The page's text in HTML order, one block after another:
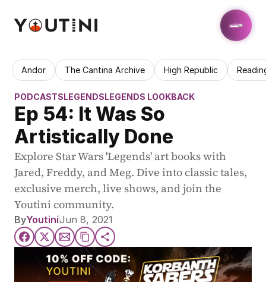
Andor The Cantina Archive High Republic
PODCASTSLEGENDSLEGENDS LOOKBACK
Ep 54: It Was So
Artistically Done
Explore Star Wars 'Legends' art books with
Jared, Freddy, and Meg. Dive into classic tales,
exclusive merch, live shows, and join the
Youtini community.
ByYoutiniJun 8, 2021